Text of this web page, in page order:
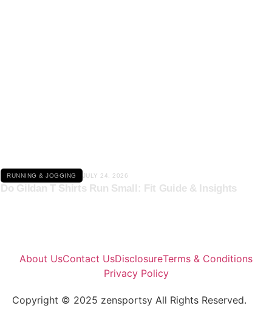
RUNNING & JOGGING JULY 24, 2026
Do Gildan T Shirts Run Small: Fit Guide & Insights
About UsContact UsDisclosureTerms & Conditions
Privacy Policy
Copyright © 2025 zensportsy All Rights Reserved.